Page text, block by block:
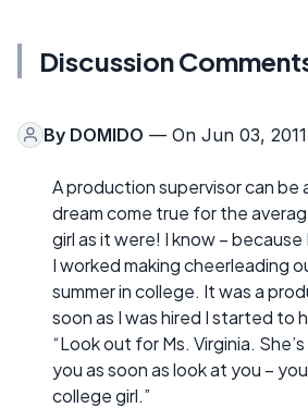
Discussion
By DOMIDO — On Jun 03, 2011
A production supervisor can be
dream come true for the
girl as it were! I know – because
I worked making cheerleading
summer in college. It was a
soon as I was hired I started to
“Look out for Ms. Virginia. She’s
you as soon as look at you –
college girl.”